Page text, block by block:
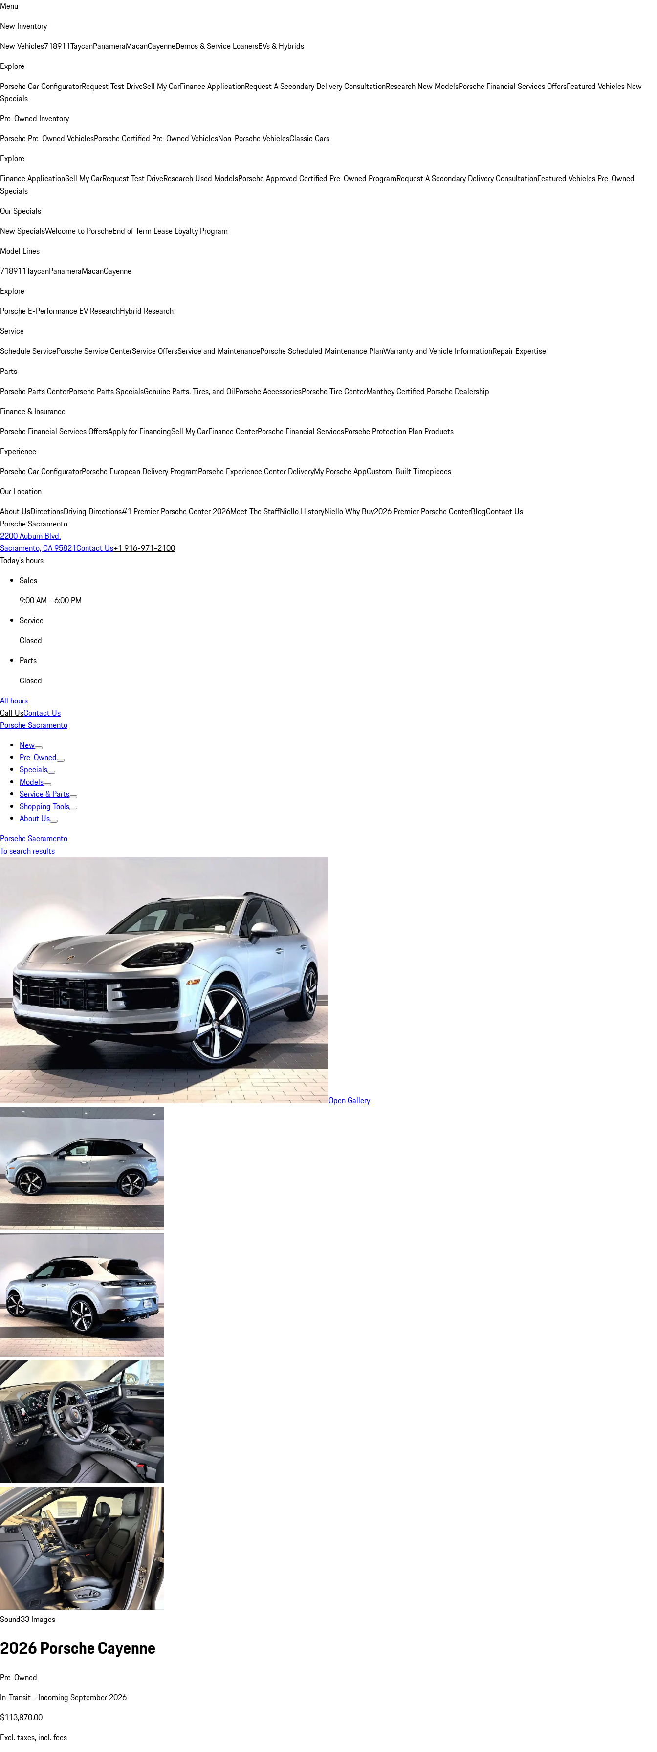
Menu
New Inventory
New Vehicles718911TaycanPanameraMacanCayenneDemos & Service LoanersEVs & Hybrids
Explore
Porsche Car ConfiguratorRequest Test DriveSell My CarFinance ApplicationRequest A Secondary Delivery ConsultationResearch New ModelsPorsche Financial Services OffersFeatured Vehicles New
Specials
Pre-Owned Inventory
Porsche Pre-Owned VehiclesPorsche Certified Pre-Owned VehiclesNon-Porsche VehiclesClassic Cars
Explore
Finance ApplicationSell My CarRequest Test DriveResearch Used ModelsPorsche Approved Certified Pre-Owned ProgramRequest A Secondary Delivery ConsultationFeatured Vehicles Pre-Owned
Specials
Our Specials
New SpecialsWelcome to PorscheEnd of Term Lease Loyalty Program
Model Lines
718911TaycanPanameraMacanCayenne
Explore
Porsche E-Performance EV ResearchHybrid Research
Service
Schedule ServicePorsche Service CenterService OffersService and MaintenancePorsche Scheduled Maintenance PlanWarranty and Vehicle InformationRepair Expertise
Parts
Porsche Parts CenterPorsche Parts SpecialsGenuine Parts, Tires, and OilPorsche AccessoriesPorsche Tire CenterManthey Certified Porsche Dealership
Finance & Insurance
Porsche Financial Services OffersApply for FinancingSell My CarFinance CenterPorsche Financial ServicesPorsche Protection Plan Products
Experience
Porsche Car ConfiguratorPorsche European Delivery ProgramPorsche Experience Center DeliveryMy Porsche AppCustom-Built Timepieces
Our Location
About UsDirectionsDriving Directions#1 Premier Porsche Center 2026Meet The StaffNiello HistoryNiello Why Buy2026 Premier Porsche CenterBlogContact Us
Porsche Sacramento
2200 Auburn Blvd.
Sacramento, CA 95821Contact Us+1 916-971-2100
Today's hours
Sales
9:00 AM - 6:00 PM
Service
Closed
Parts
Closed
All hours
Call UsContact Us
Porsche Sacramento
New
Pre-Owned
Specials
Models
Service & Parts
Shopping Tools
About Us
Porsche Sacramento
To search results
Open Gallery
Sound33 Images
2026 Porsche Cayenne
Pre-Owned
In-Transit - Incoming September 2026
$113,870.00
Excl. taxes, incl. fees